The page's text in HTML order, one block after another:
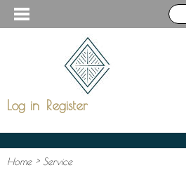
Log in Register
Home> Service